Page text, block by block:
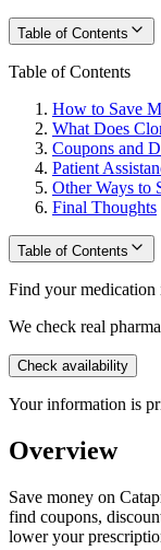
Table of Contents
Table of Contents
How to Save
What Does
Coupons and
Patient
Other Ways to
Final Thoughts
Table of Contents
Find your medication
We check real
Check availability
Your information is
Overview
Save money on
find coupons,
lower your